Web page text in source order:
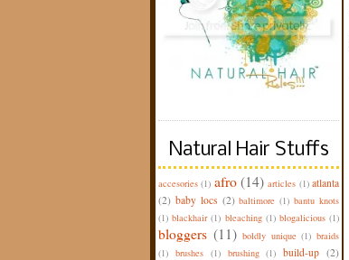
Natural Hair Stuffs
accesories (1) afro (14) articles (1) atlanta
(2) baby locs (2) baltimore (1) bantu knots
(1) blackhair (1) bleaching (1) blogalicious (1)
bloggers (11) boldly unique (1) braids
(1) brushes (1) brushing (1) build-up (2)